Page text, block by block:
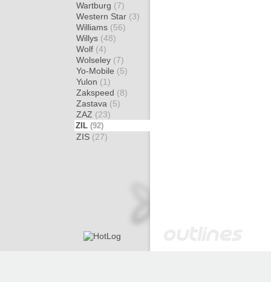
Wartburg (7)
Western Star (3)
Williams (56)
Willys (48)
Wolf (4)
Wolseley (7)
Yo-Mobile (5)
Yulon (1)
Zakspeed (8)
Zastava (5)
ZAZ (23)
ZIL (92)
ZIS (27)